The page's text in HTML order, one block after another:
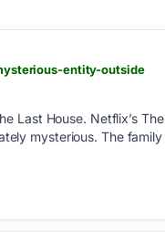
entity-outside
Last House. Netflix’s The
mysterious. The family